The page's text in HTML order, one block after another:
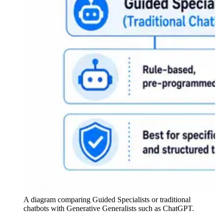
A diagram comparing Guided Specialists or traditional
chatbots with Generative Generalists such as ChatGPT.